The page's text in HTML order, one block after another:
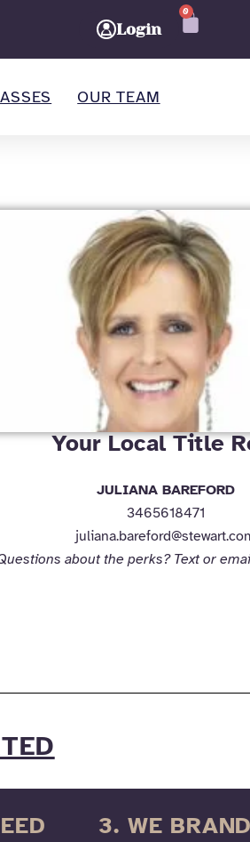
Login
0
CART
OUR TEAM
Your Local Title
JULIANA BAREFORD
3465618471
about the perks? Text or
3. WE